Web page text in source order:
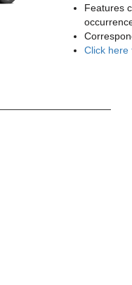
Features
Click here